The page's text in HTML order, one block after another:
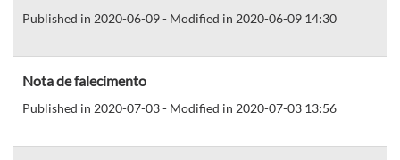
Published in 2020-06-09 - Modified in 2020-06-09 14:30
Nota de falecimento
Published in 2020-07-03 - Modified in 2020-07-03 13:56